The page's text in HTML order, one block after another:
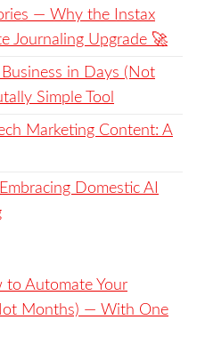
— Why the Instax
Journaling Upgrade 🚀
in Days (Not
Simple Tool
Marketing Content: A
Domestic AI
to Automate Your
Months) — With One